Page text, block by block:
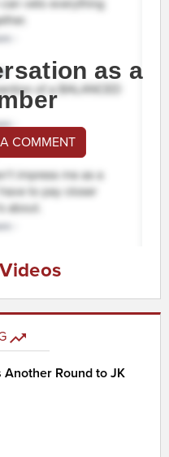
as a
COMMENT
Round to JK